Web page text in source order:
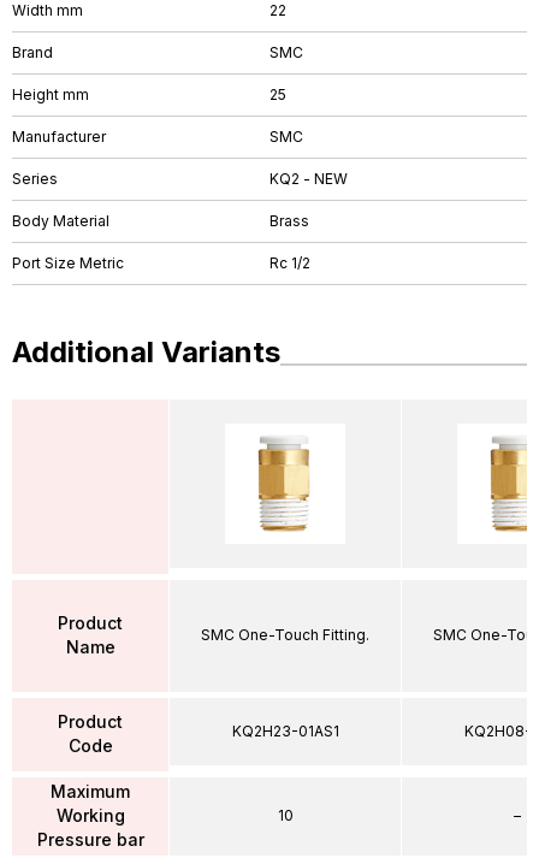
Width mm 22
Brand SMC
Height mm 25
Manufacturer SMC
Series KQ2 - NEW
Body Material Brass
Port Size Metric Rc 1/2
Additional Variants
Product
Name
Product
Code
Maximum
Working
Pressure bar
SMC One-Touch Fitting.
KQ2H23-01AS1
10
SMC One-
KQ2H08-
–